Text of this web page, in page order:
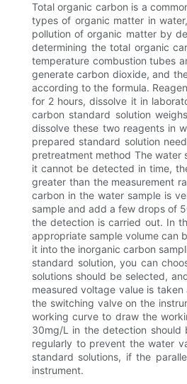
Total organic carbon is a
types of organic matter in
pollution of organic matter by
determining the total organic
temperature combustion tubes
generate carbon dioxide, and
according to the formula.
for 2 hours, dissolve it in
carbon standard solution
dissolve these two reagents in
prepared standard solution
pretreatment method The water
it cannot be detected in time,
greater than the measurement
carbon in the water sample is
sample and add a few drops of
the detection is carried out. In
appropriate sample volume can
it into the inorganic carbon
standard solution, you can
solutions should be selected,
measured voltage value is
the switching valve on the
working curve to draw the
30mg/L in the detection should
regularly to prevent the water
standard solutions, if the
instrument.